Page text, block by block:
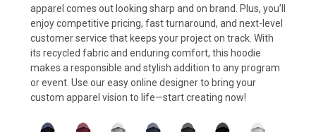
apparel comes out looking sharp and on brand. Plus, you’ll
enjoy competitive pricing, fast turnaround, and next-level
customer service that keeps your project on track. With
its recycled fabric and enduring comfort, this hoodie
makes a responsible and stylish addition to any program
or event. Use our easy online designer to bring your
custom apparel vision to life—start creating now!